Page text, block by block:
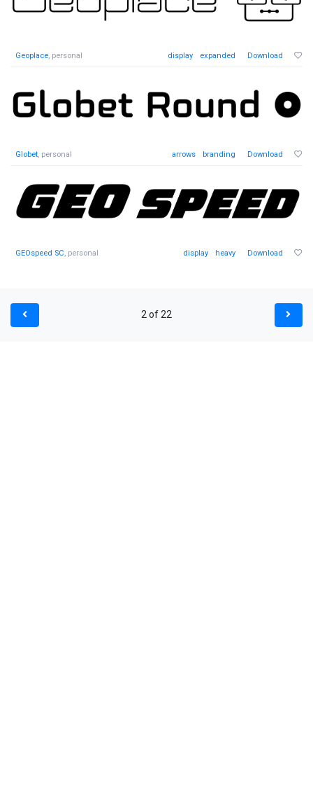
Geoplace, personal display expanded Download
Globet, personal arrows branding Download
GEOspeed SC, personal display heavy Download
2 of 22